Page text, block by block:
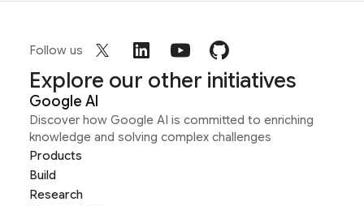
Follow us
Explore our other initiatives
Google AI
Discover how Google AI is committed to enriching
knowledge and solving complex challenges
Products
Build
Research